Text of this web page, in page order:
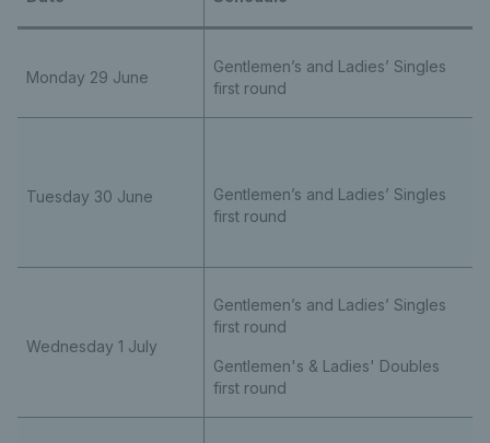
Monday 29 June
Gentlemen’s and Ladies’ Singles
first round
Tuesday 30 June
Gentlemen’s and Ladies’ Singles
first round
Wednesday 1 July
Gentlemen’s and Ladies’ Singles
first round
Gentlemen's & Ladies' Doubles
first round